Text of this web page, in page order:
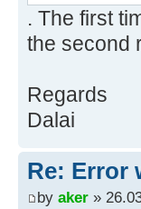
w100-
x64-
. The first
the second
Regards
Dalai
Re: Error
by aker »